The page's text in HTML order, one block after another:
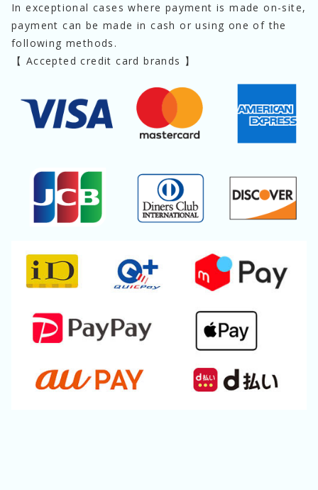
In exceptional cases where payment is made on-site,
payment can be made in cash or using one of the
following methods.
【 Accepted credit card brands 】